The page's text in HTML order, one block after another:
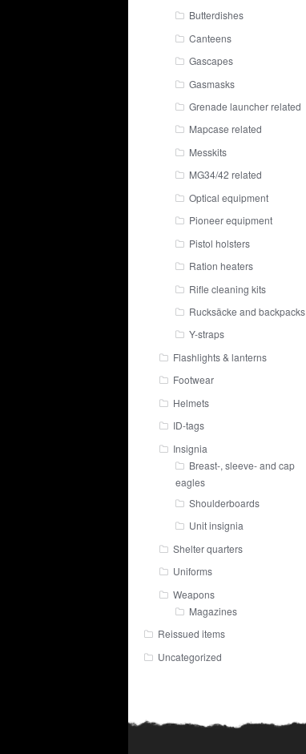
Butterdishes
Canteens
Gascapes
Gasmasks
Grenade launcher related
Mapcase related
Messkits
MG34/42 related
Optical equipment
Pioneer equipment
Pistol holsters
Ration heaters
Rifle cleaning kits
Rucksäcke and backpacks
Y-straps
Flashlights & lanterns
Footwear
Helmets
ID-tags
Insignia
Breast-, sleeve- and cap
eagles
Shoulderboards
Unit insignia
Shelter quarters
Uniforms
Weapons
Magazines
Reissued items
Uncategorized